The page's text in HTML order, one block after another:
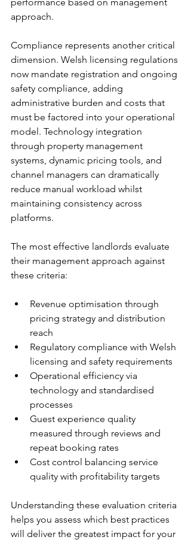
approach.
Compliance represents another critical
dimension. Welsh licensing regulations
now mandate registration and ongoing
safety compliance, adding
administrative burden and costs that
must be factored into your operational
model. Technology integration
through property management
systems, dynamic pricing tools, and
channel managers can dramatically
reduce manual workload whilst
maintaining consistency across
platforms.
The most effective landlords evaluate
their management approach against
these criteria:
Revenue optimisation through
pricing strategy and distribution
reach
Regulatory compliance with Welsh
licensing and safety requirements
Operational efficiency via
technology and standardised
processes
Guest experience quality
measured through reviews and
repeat booking rates
Cost control balancing service
quality with profitability targets
Understanding these evaluation criteria
helps you assess which best practices
will deliver the greatest impact for your